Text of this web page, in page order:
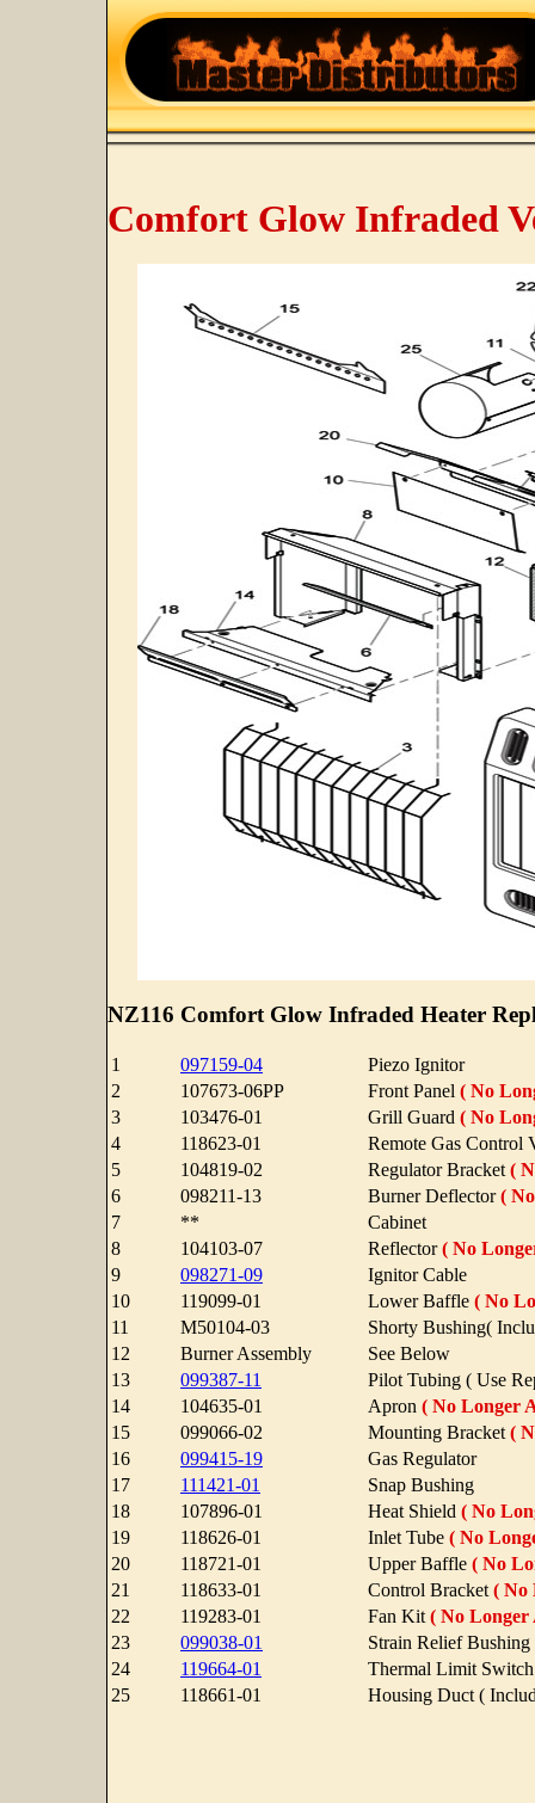
Comfort Glow Infraded
NZ116 Comfort Glow Infraded Heater
1 097159-04
Piezo Ignitor
2
107673-06PP Front Panel ( No
3
103476-01 Grill Guard ( No
4
118623-01
Remote Gas Control
5
104819-02 Regulator Bracket (
6
098211-13 Burner Deflector(
7
**
Cabinet
8
104103-07 Reflector( No
9
098271-09
Ignitor Cable
10
119099-01 Lower Baffle ( No
11
M50104-03
Shorty Bushing(
12
Burner Assembly
See Below
13
099387-11
Pilot Tubing ( Use
14
104635-01 Apron ( No Longer
15
099066-02 Mounting Bracket (
16
099415-19
Gas Regulator
17
111421-01
Snap Bushing
18
107896-01 Heat Shield ( No
19
118626-01 Inlet Tube ( No
20
118721-01 Upper Baffle ( No
21
118633-01 Control Bracket ( No
22
119283-01 Fan Kit ( No Longer
23
099038-01
Strain Relief
24
119664-01
Thermal Limit Switch
25
118661-01 Housing Duct (